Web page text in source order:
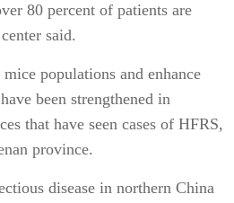
80 percent of patients are
said.
populations and enhance
been strengthened in
that have seen cases of HFRS,
province.
disease in northern China